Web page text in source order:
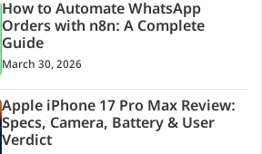
How to Automate WhatsApp
Orders with n8n: A Complete
Guide
March 30, 2026
Apple iPhone 17 Pro Max Review:
Specs, Camera, Battery & User
Verdict